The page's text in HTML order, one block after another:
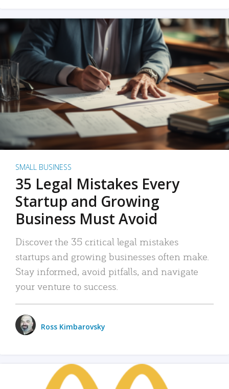
SMALL BUSINESS
35 Legal Mistakes Every
Startup and Growing
Business Must Avoid
Discover the 35 critical legal mistakes
startups and growing businesses often make.
Stay informed, avoid pitfalls, and navigate
your venture to success.
Ross Kimbarovsky